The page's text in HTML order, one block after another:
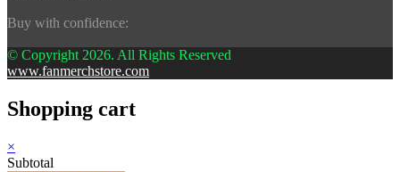
Buy with confidence:
© Copyright 2026. All Rights Reserved
www.fanmerchstore.com
Shopping cart
×
Subtotal